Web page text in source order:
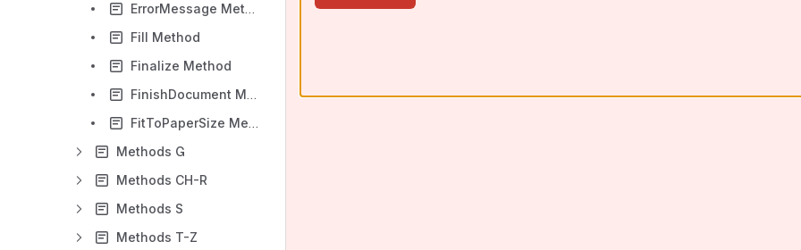
ErrorMessage Method
Fill Method
Finalize Method
FinishDocument Method
FitToPaperSize Method
Methods G
Methods CH-R
Methods S
Methods T-Z